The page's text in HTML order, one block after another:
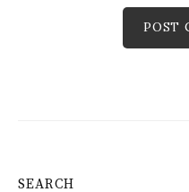
SEARCH